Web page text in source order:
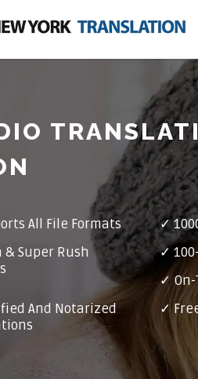
All File Formats ✓
& Super Rush
✓
✓ On-
And Notarized
✓